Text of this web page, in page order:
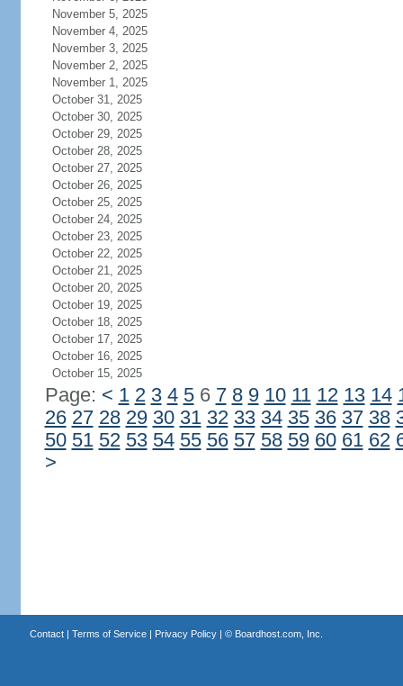
November 5, 2025
November 4, 2025
November 3, 2025
November 2, 2025
November 1, 2025
October 31, 2025
October 30, 2025
October 29, 2025
October 28, 2025
October 27, 2025
October 26, 2025
October 25, 2025
October 24, 2025
October 23, 2025
October 22, 2025
October 21, 2025
October 20, 2025
October 19, 2025
October 18, 2025
October 17, 2025
October 16, 2025
October 15, 2025
Page: < 1 2 3 4 56 7 8 9 10 11 12 13 14
26 27 28 29 30 31 32 33 34 35 36 37 38
50 51 52 53 54 55 56 57 58 59 60 61 62
>
Contact| Terms of Service| Privacy Policy| © Boardhost.com, Inc.